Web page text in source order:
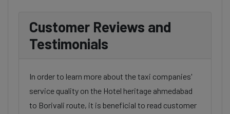
Customer Reviews and
Testimonials
In order to learn more about the taxi companies'
service quality on the Hotel heritage ahmedabad
to Borivali route, it is beneficial to read customer